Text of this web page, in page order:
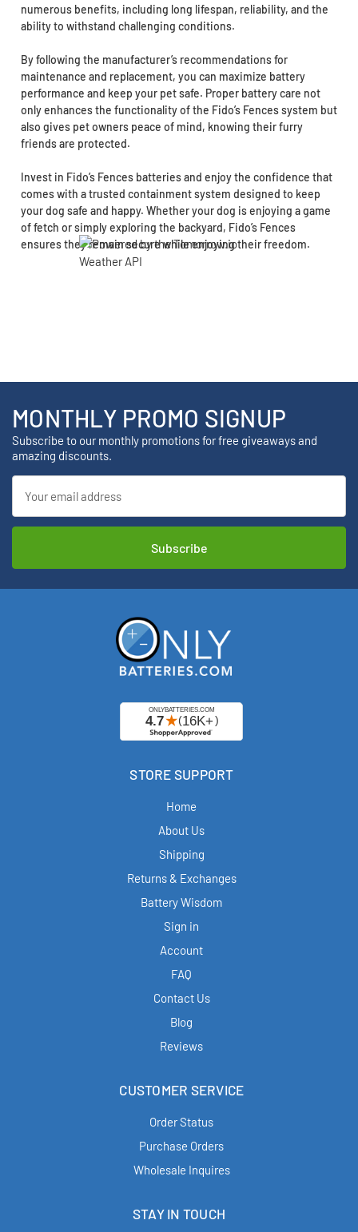
numerous benefits, including long lifespan, reliability, and the
ability to withstand challenging conditions.
By following the manufacturer’s recommendations for
maintenance and replacement, you can maximize battery
performance and keep your pet safe. Proper battery care not
only enhances the functionality of the Fido’s Fences system but
also gives pet owners peace of mind, knowing their furry
friends are protected.
Invest in Fido’s Fences batteries and enjoy the confidence that
comes with a trusted containment system designed to keep
your dog safe and happy. Whether your dog is enjoying a game
of fetch or simply exploring the backyard, Fido’s Fences
ensures they remain secure while enjoying their freedom.
MONTHLY PROMO SIGNUP
Subscribe to our monthly promotions for free giveaways and
amazing discounts.
Address
STORE SUPPORT
Home
About Us
Shipping
Returns & Exchanges
Battery Wisdom
Sign in
Account
FAQ
Contact Us
Blog
Reviews
CUSTOMER SERVICE
Order Status
Purchase Orders
Wholesale Inquires
STAY IN TOUCH